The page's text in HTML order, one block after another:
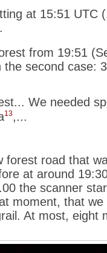
at 15:51 UTC
from 19:51
second case:
We needed
13,...
forest road that
at around
the scanner
moment, that
At most, eight